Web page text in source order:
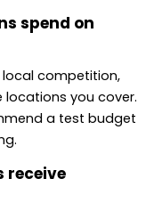
spend on
competition,
locations you cover.
a test budget
receive